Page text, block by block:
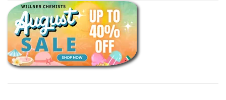
Black Seed Oil
Body And Massage Oil Blends
Books
Calcium Formulations
Children And Baby Supplements
Chromium